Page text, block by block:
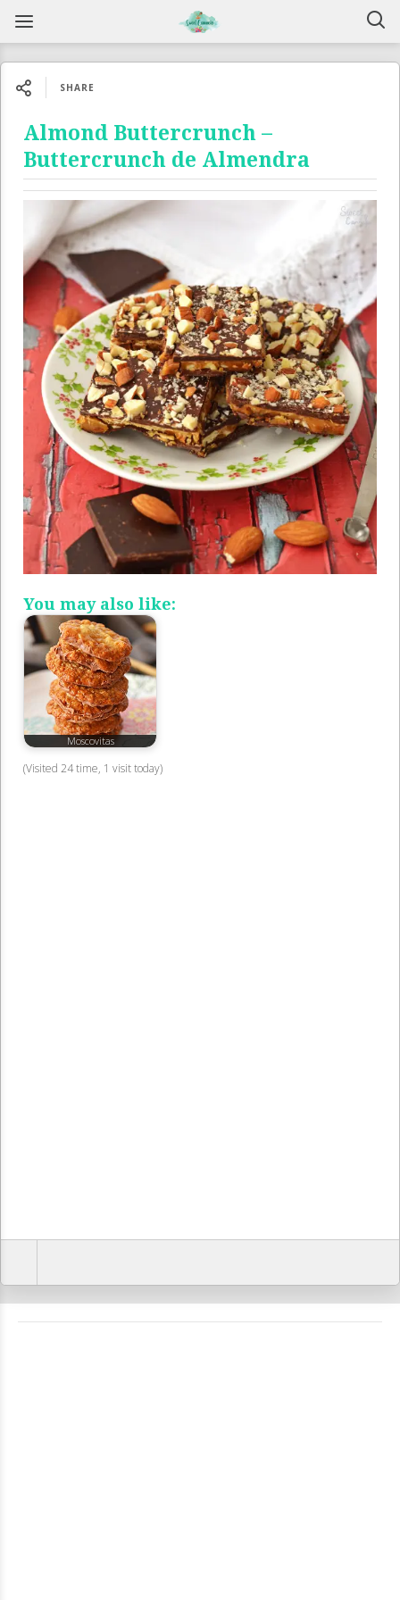
SHARE
Almond Buttercrunch –
Buttercrunch de Almendra
You may also like:
Moscovitas
(Visited 24 time, 1 visit today)